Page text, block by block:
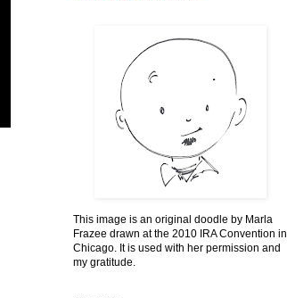
This image is an original doodle by Marla
Frazee drawn at the 2010 IRA Convention in
Chicago. It is used with her permission and
my gratitude.